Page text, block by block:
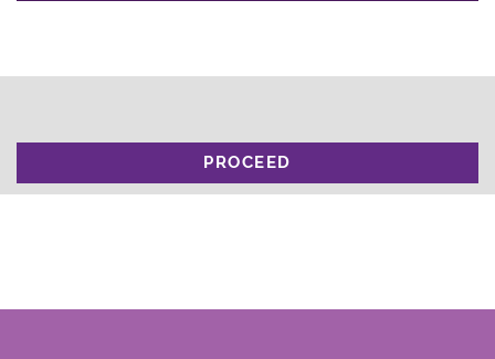
PROCEED